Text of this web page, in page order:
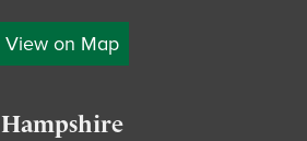
View on Map
Hampshire